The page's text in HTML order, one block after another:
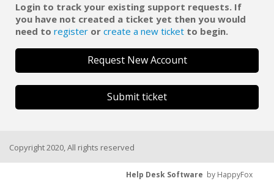
Login to track your existing support requests. If
you have not created a ticket yet then you would
need to register or create a new ticket to begin.
Request New Account
Submit ticket
Copyright 2020, All rights reserved
Help Desk Software by HappyFox